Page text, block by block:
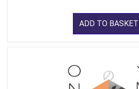
ADD TO BASKET